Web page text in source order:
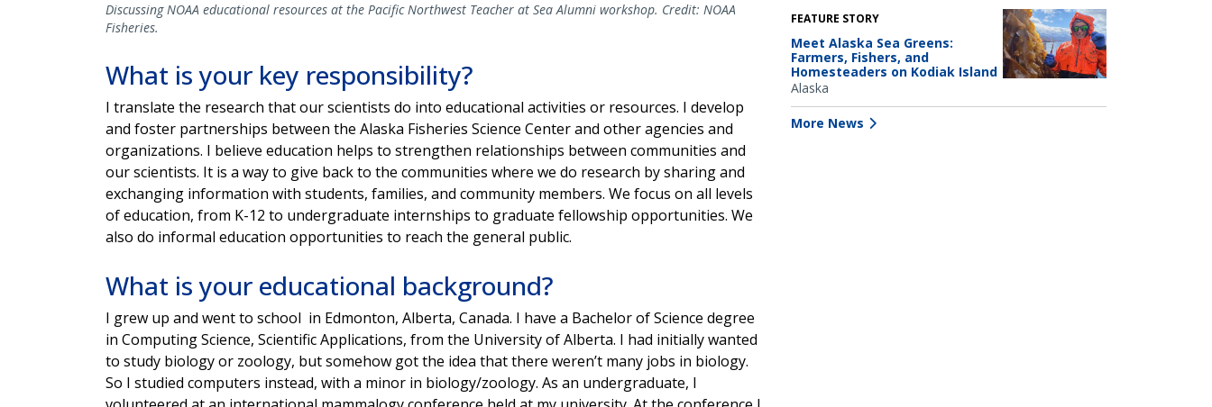
Discussing NOAA educational resources at the Pacific Northwest Teacher at Sea Alumni workshop. Credit: NOAA
Fisheries.
What is your key responsibility?
I translate the research that our scientists do into educational activities or resources. I develop
and foster partnerships between the Alaska Fisheries Science Center and other agencies and
organizations. I believe education helps to strengthen relationships between communities and
our scientists. It is a way to give back to the communities where we do research by sharing and
exchanging information with students, families, and community members. We focus on all levels
of education, from K-12 to undergraduate internships to graduate fellowship opportunities. We
also do informal education opportunities to reach the general public.
What is your educational background?
I grew up and went to school in Edmonton, Alberta, Canada. I have a Bachelor of Science degree
in Computing Science, Scientific Applications, from the University of Alberta. I had initially wanted
to study biology or zoology, but somehow got the idea that there weren’t many jobs in biology.
So I studied computers instead, with a minor in biology/zoology. As an undergraduate, I
FEATURE STORY
Meet Alaska Sea Greens:
Farmers, Fishers, and
Homesteaders on Kodiak Island
Alaska
More News